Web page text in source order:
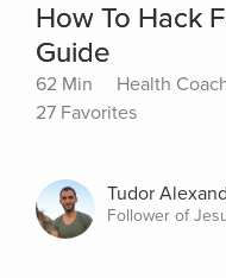
How To Hack
Guide
62 Min
Health
27 Favorites
Tudor
Follower of